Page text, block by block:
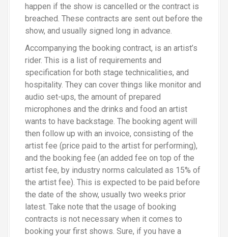
happen if the show is cancelled or the contract is
breached. These contracts are sent out before the
show, and usually signed long in advance.
Accompanying the booking contract, is an artist’s
rider. This is a list of requirements and
specification for both stage technicalities, and
hospitality. They can cover things like monitor and
audio set-ups, the amount of prepared
microphones and the drinks and food an artist
wants to have backstage. The booking agent will
then follow up with an invoice, consisting of the
artist fee (price paid to the artist for performing),
and the booking fee (an added fee on top of the
artist fee, by industry norms calculated as 15% of
the artist fee). This is expected to be paid before
the date of the show, usually two weeks prior
latest. Take note that the usage of booking
contracts is not necessary when it comes to
booking your first shows. Sure, if you have a